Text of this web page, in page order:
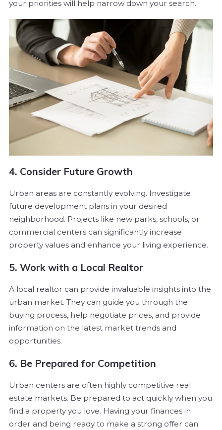
your priorities will help narrow down your search.
4. Consider Future Growth
Urban areas are constantly evolving. Investigate
future development plans in your desired
neighborhood. Projects like new parks, schools, or
commercial centers can significantly increase
property values and enhance your living experience.
5. Work with a Local Realtor
A local realtor can provide invaluable insights into the
urban market. They can guide you through the
buying process, help negotiate prices, and provide
information on the latest market trends and
opportunities.
6. Be Prepared for Competition
Urban centers are often highly competitive real
estate markets. Be prepared to act quickly when you
find a property you love. Having your finances in
order and being ready to make a strong offer can